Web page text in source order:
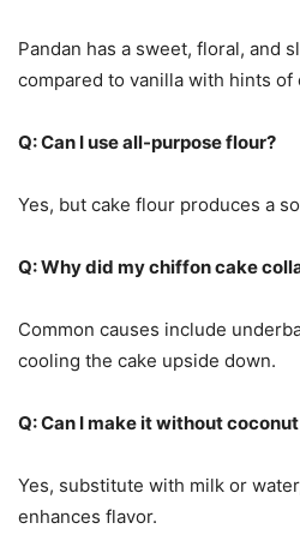
Pandan has a sweet, floral, and
compared to vanilla with hints of
Q: Can I use all-purpose flour?
Yes, but cake flour produces a
Q: Why did my chiffon cake
Common causes include
cooling the cake upside down.
Q: Can I make it without
Yes, substitute with milk or
enhances flavor.